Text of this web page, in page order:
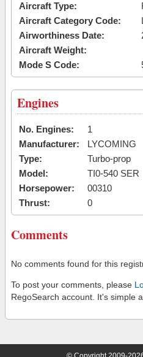
Aircraft Type:
Aircraft Category Code:
Airworthiness Date:
Aircraft Weight:
Mode S Code:
Engines
No. Engines:
1
Manufacturer:
LYCOMING
Type:
Turbo-prop
Model:
TI0-540 SER
Horsepower:
00310
Thrust:
0
Comments
No comments found for this
To post your comments, please
RegoSearch account. It's simple